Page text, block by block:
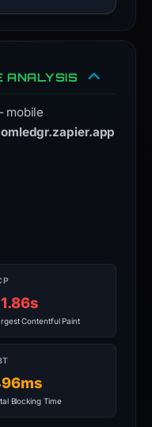
ANALYSIS
mobile
Contentful Paint
Blocking Time